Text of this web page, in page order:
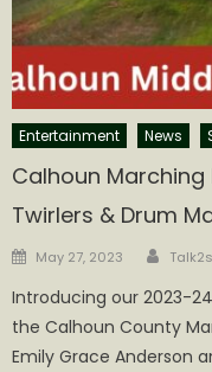
Entertainment News
Calhoun
Twirlers & Drum
Posted
May 27, 2023
Introducing our 2023-
the Calhoun County
Emily Grace Anderson